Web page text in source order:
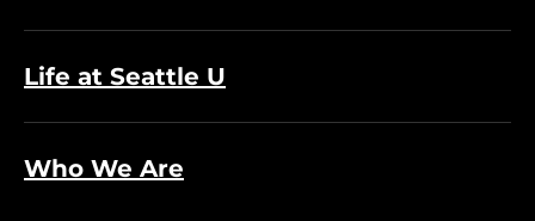
Life at Seattle U
Who We Are